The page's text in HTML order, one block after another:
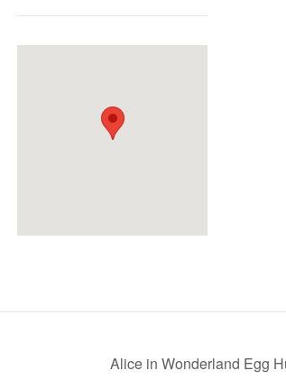
Alice in Wonderland Egg